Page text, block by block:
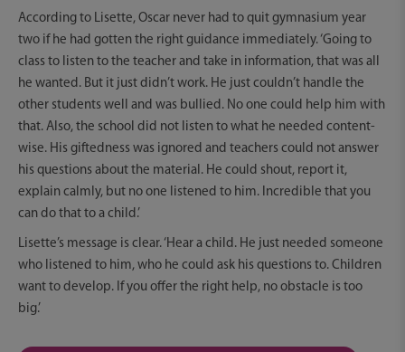
According to Lisette, Oscar never had to quit gymnasium year
two if he had gotten the right guidance immediately. ‘Going to
class to listen to the teacher and take in information, that was all
he wanted. But it just didn’t work. He just couldn’t handle the
other students well and was bullied. No one could help him with
that. Also, the school did not listen to what he needed content-
wise. His giftedness was ignored and teachers could not answer
his questions about the material. He could shout, report it,
explain calmly, but no one listened to him. Incredible that you
can do that to a child.’
Lisette’s message is clear. ‘Hear a child. He just needed someone
who listened to him, who he could ask his questions to. Children
want to develop. If you offer the right help, no obstacle is too
big.’